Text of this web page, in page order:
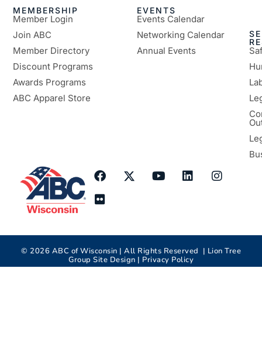
MEMBERSHIP
Member Login
Join ABC
Member Directory
Discount Programs
Awards Programs
ABC Apparel Store
EVENTS
Events Calendar
Networking Calendar
Annual Events
© 2026 ABC of Wisconsin | All Rights Reserved | Lion Tree
Group Site Design | Privacy Policy